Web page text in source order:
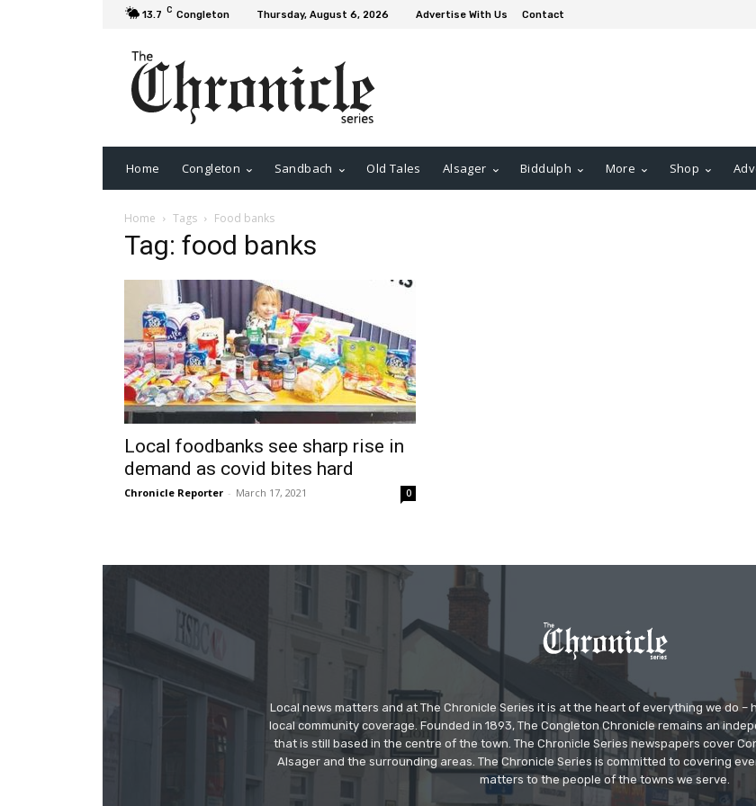
13.7 C Congleton Thursday, August 6, 2026 Advertise With Us Contact
Home Congleton Sandbach Old Tales Alsager Biddulph More Shop
Home Tags Food banks
Tag: food banks
Local foodbanks see sharp rise in
demand as covid bites hard
Chronicle Reporter - March 17, 2021 0
Local news matters and at The Chronicle Series it is at the heart of everything we do –
local community coverage. Founded in 1893, The Congleton Chronicle remains an
that is still based in the centre of the town. The Chronicle Series newspapers cover
Alsager and the surrounding areas. The Chronicle Series is committed to covering
matters to the people of the towns we serve.